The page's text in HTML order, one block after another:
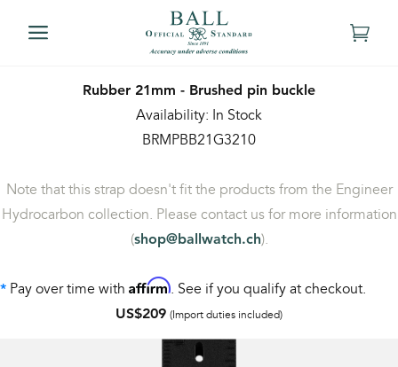
Rubber 21mm - Brushed pin buckle
Availability: In Stock
BRMPBB21G3210
Note that this strap doesn't fit the products from the Engineer
Hydrocarbon collection. Please contact us for more information
(shop@ballwatch.ch).
* Pay over time with Affirm. See if you qualify at checkout.
US$209 (Import duties included)